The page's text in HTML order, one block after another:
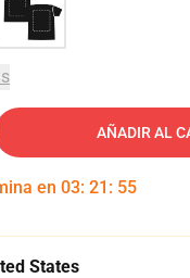
AÑADIR AL
en 03: 21 : 54
States